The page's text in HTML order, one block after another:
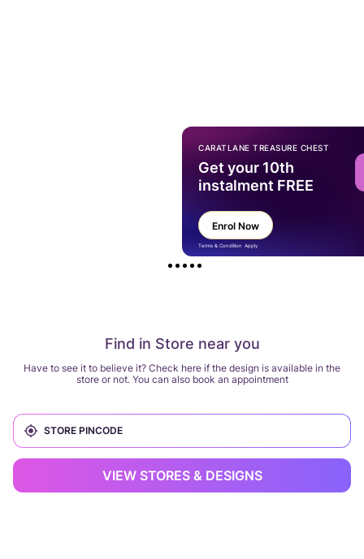
Find in Store near you
Have to see it to believe it? Check here if the design is available in the
store or not. You can also book an appointment
VIEW STORES & DESIGNS
CARATLANE TREASURE CHEST
Get your 10th
instalment FREE
Enrol Now
Terms & Condition Apply